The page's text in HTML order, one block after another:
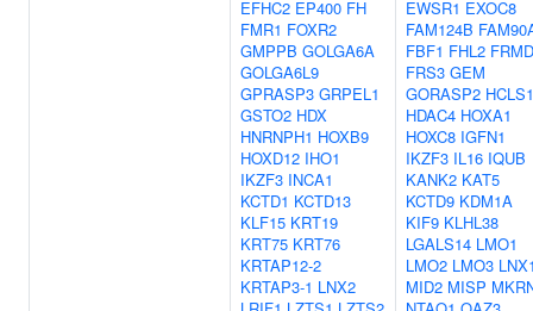
EFHC2 EP400 FH
FMR1 FOXR2
GMPPB GOLGA6A
GOLGA6L9
GPRASP3 GRPEL1
GSTO2 HDX
HNRNPH1 HOXB9
HOXD12 IHO1
IKZF3 INCA1
KCTD1 KCTD13
KLF15 KRT19
KRT75 KRT76
KRTAP12-2
KRTAP3-1 LNX2
EWSR1 EXOC8
FAM124B
FBF1 FHL2
FRS3 GEM
GORASP2 HCLS1
HDAC4 HOXA1
HOXC8 IGFN1
IKZF3 IL16 IQUB
KANK2 KAT5
KCTD9 KDM1A
KIF9 KLHL38
LGALS14 LMO1
LMO2 LMO3
MID2 MISP